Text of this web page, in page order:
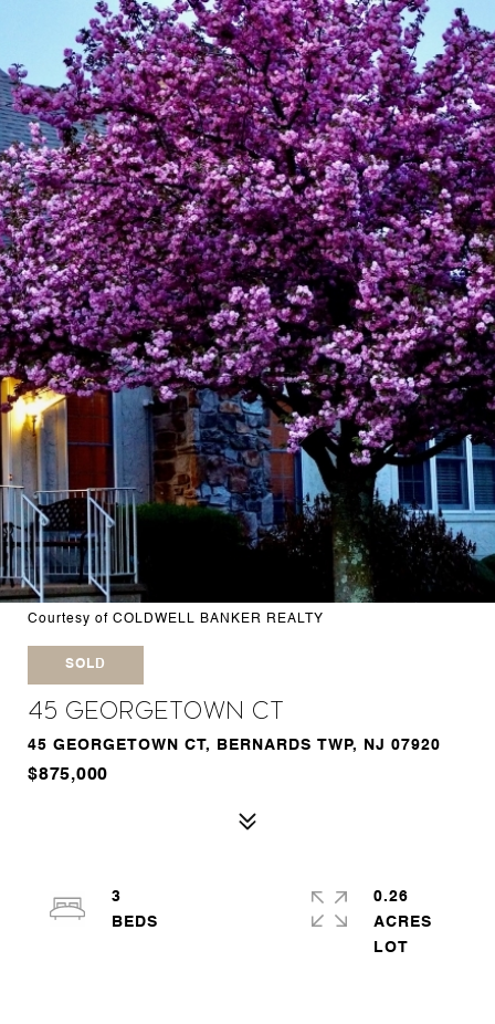
Courtesy of COLDWELL BANKER REALTY
SOLD
45 Georgetown Ct
45 GEORGETOWN CT, BERNARDS TWP, NJ 07920
$875,000
3
0.26
ACRES